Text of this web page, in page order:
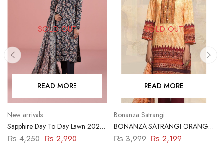
SOLD OUT
READ MORE
New arrivals
Sapphire Day To Day Lawn 2023
| 3 Piece | 03PDY23ZV012
₨4,250 ₨ 2,990
SOLD OUT
READ MORE
Bonanza Satrangi
BONANZA SATRANGI ORANGE
2PC
₨3,999 ₨ 2,199